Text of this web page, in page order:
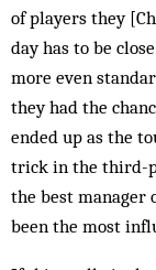
of players they
day has to be
more even
they had the
ended up as the
trick in the third-
the best manager
been the most